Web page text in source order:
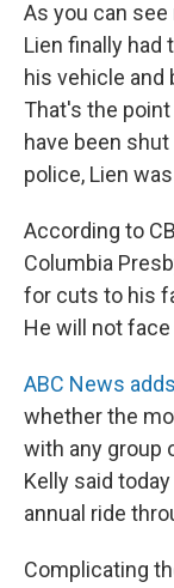
As you can
Lien finally had
his vehicle
That's the
have been
police, Lien
According to
Columbia
for cuts to his
He will not
ABC News
whether the
with any group
Kelly said
annual ride
Complicating